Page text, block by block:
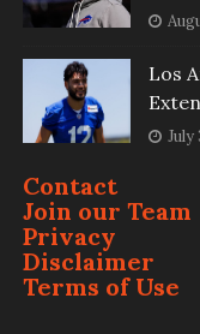
Los
July
Contact
Join our Team
Privacy
Disclaimer
Terms of Use